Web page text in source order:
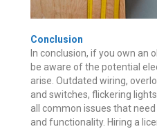
Conclusion
In conclusion, if you own an
be aware of the potential
arise. Outdated wiring,
and switches, flickering
all common issues that
and functionality. Hiring a